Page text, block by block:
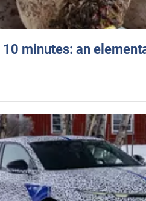
minutes: an